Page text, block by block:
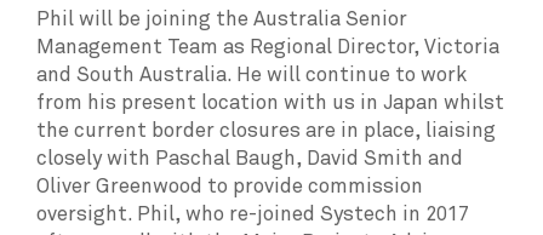
Phil will be joining the Australia Senior
Management Team as Regional Director, Victoria
and South Australia. He will continue to work
from his present location with us in Japan whilst
the current border closures are in place, liaising
closely with Paschal Baugh, David Smith and
Oliver Greenwood to provide commission
oversight. Phil, who re-joined Systech in 2017